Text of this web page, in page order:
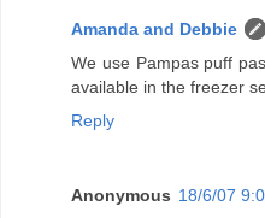
Amanda and Debbie
We use Pampas puff
available in the freezer
Reply
Anonymous 18/6/07